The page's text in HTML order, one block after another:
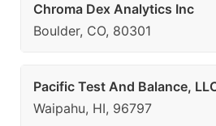
Chroma Dex Analytics Inc
Boulder, CO, 80301
Pacific Test And Balance,
Waipahu, HI, 96797